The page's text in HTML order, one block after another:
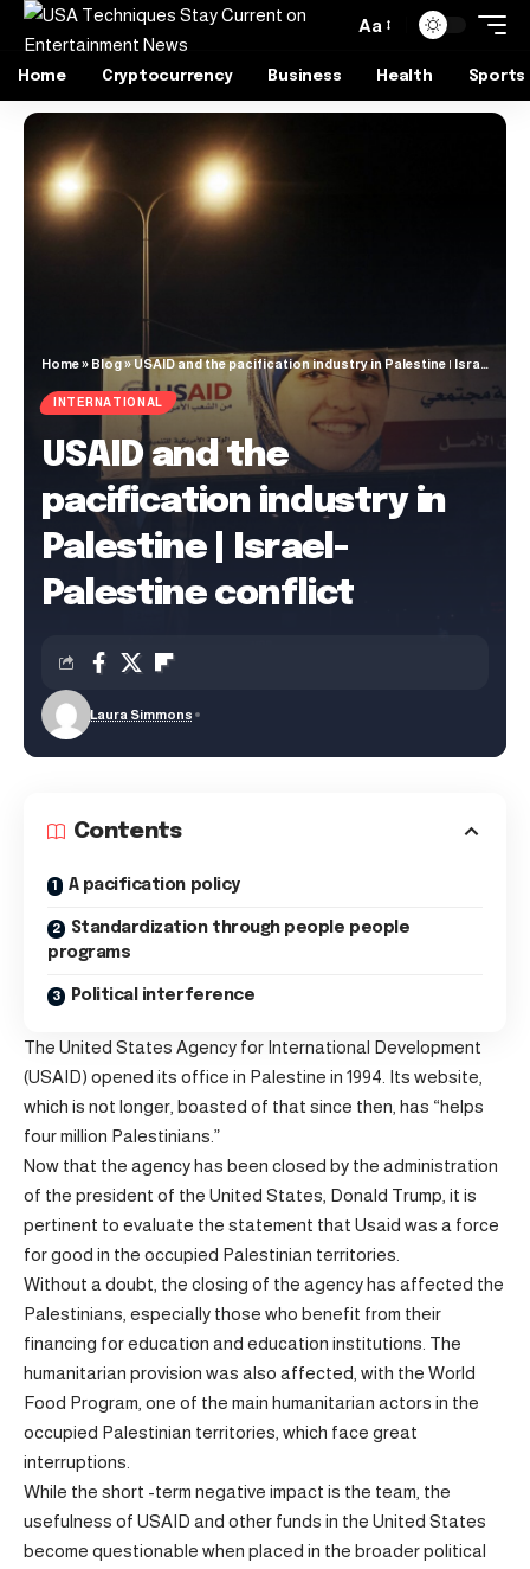
Aa
Home Cryptocurrency Business Health Sports
Home» Blog»USAID and the pacification industry in Palestine | Israel-Palestine conflict
INTERNATIONAL
USAID and the
pacification industry in
Palestine | Israel-
Palestine conflict
Laura Simmons
Contents
A pacification policy
Standardization through people people
programs
Political interference
The United States Agency for International Development
(USAID) opened its office in Palestine in 1994. Its website,
which is not longer, boasted of that since then, has “helps
four million Palestinians.”
Now that the agency has been closed by the administration
of the president of the United States, Donald Trump, it is
pertinent to evaluate the statement that Usaid was a force
for good in the occupied Palestinian territories.
Without a doubt, the closing of the agency has affected the
Palestinians, especially those who benefit from their
financing for education and education institutions. The
humanitarian provision was also affected, with the World
Food Program, one of the main humanitarian actors in the
occupied Palestinian territories, which face great
interruptions.
While the short -term negative impact is the team, the
usefulness of USAID and other funds in the United States
become questionable when placed in the broader political